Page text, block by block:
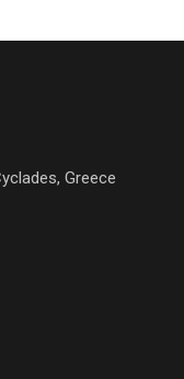
Greece